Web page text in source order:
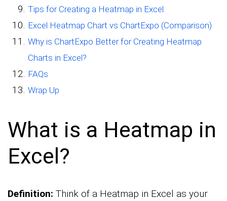
Tips for Creating a Heatmap in Excel
Excel Heatmap Chart vs ChartExpo (Comparison)
Why is ChartExpo Better for Creating Heatmap
Charts in Excel?
FAQs
Wrap Up
What is a Heatmap in
Excel?
Definition: Think of a Heatmap in Excel as your